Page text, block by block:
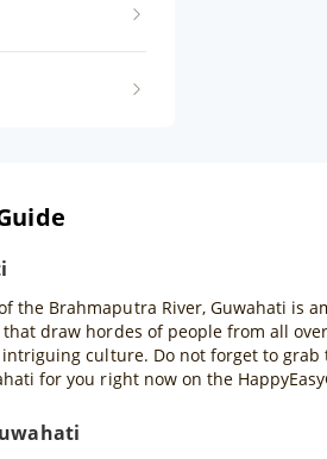
the Brahmaputra River, Guwahati is
draw hordes of people from all
culture. Do not forget to grab
for you right now on the